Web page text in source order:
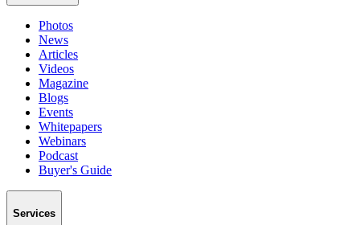
Photos
News
Articles
Videos
Magazine
Blogs
Events
Whitepapers
Webinars
Podcast
Buyer's Guide
Services